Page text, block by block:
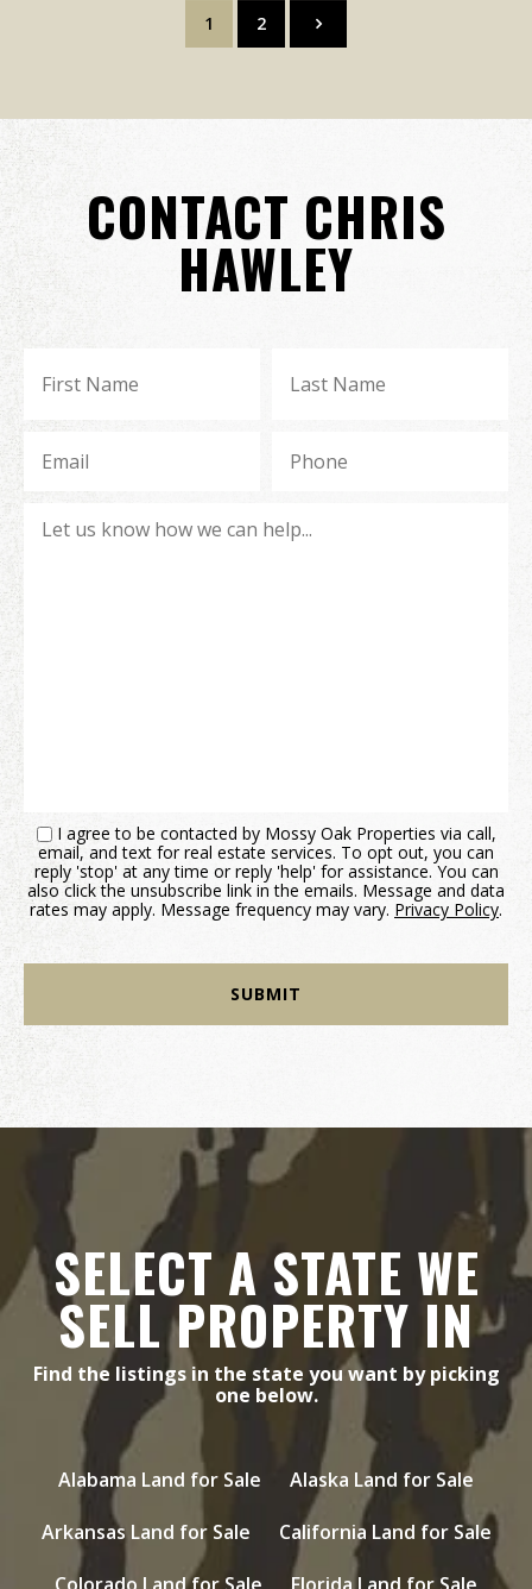
1 2
CONTACT CHRIS
HAWLEY
I agree to be contacted by Mossy Oak Properties via call,
email, and text for real estate services. To opt out, you can
reply 'stop' at any time or reply 'help' for assistance. You can
also click the unsubscribe link in the emails. Message and data
rates may apply. Message frequency may vary. Privacy Policy.
SELECT A STATE WE
SELL PROPERTY IN
Find the listings in the state you want by picking
one below.
Alabama Land for Sale
Alaska Land for Sale
Arkansas Land for Sale
California Land for Sale